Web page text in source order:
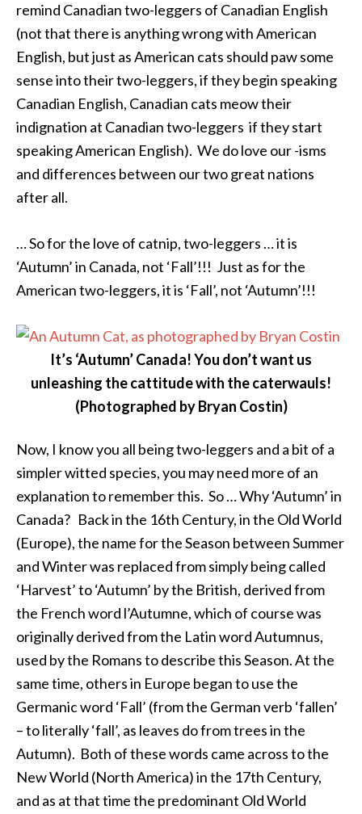
remind Canadian two-leggers of Canadian English
(not that there is anything wrong with American
English, but just as American cats should paw some
sense into their two-leggers, if they begin speaking
Canadian English, Canadian cats meow their
indignation at Canadian two-leggers if they start
speaking American English). We do love our -isms
and differences between our two great nations
after all.
… So for the love of catnip, two-leggers … it is
‘Autumn’ in Canada, not ‘Fall’!!! Just as for the
American two-leggers, it is ‘Fall’, not ‘Autumn’!!!
It’s ‘Autumn’ Canada! You don’t want us
unleashing the cattitude with the caterwauls!
(Photographed by Bryan Costin)
Now, I know you all being two-leggers and a bit of a
simpler witted species, you may need more of an
explanation to remember this. So … Why ‘Autumn’ in
Canada? Back in the 16th Century, in the Old World
(Europe), the name for the Season between Summer
and Winter was replaced from simply being called
‘Harvest’ to ‘Autumn’ by the British, derived from
the French word l’Autumne, which of course was
originally derived from the Latin word Autumnus,
used by the Romans to describe this Season. At the
same time, others in Europe began to use the
Germanic word ‘Fall’ (from the German verb ‘fallen’
– to literally ‘fall’, as leaves do from trees in the
Autumn). Both of these words came across to the
New World (North America) in the 17th Century,
and as at that time the predominant Old World